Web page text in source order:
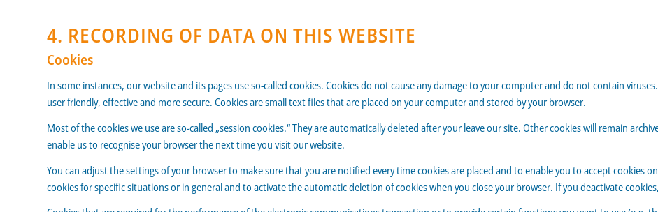
4. RECORDING OF DATA ON THIS WEBSITE
Cookies
In some instances, our website and its pages use so-called cookies. Cookies do not cause any damage to your computer and do not contain
user friendly, effective and more secure. Cookies are small text files that are placed on your computer and stored by your browser.
Most of the cookies we use are so-called „session cookies.“ They are automatically deleted after your leave our site. Other cookies will remain
enable us to recognise your browser the next time you visit our website.
You can adjust the settings of your browser to make sure that you are notified every time cookies are placed and to enable you to accept cookies
cookies for specific situations or in general and to activate the automatic deletion of cookies when you close your browser. If you deactivate